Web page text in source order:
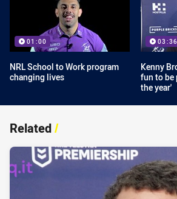
01:00
NRL School to Work program
changing lives
03:36
Kenny
fun to be
the year'
Related/